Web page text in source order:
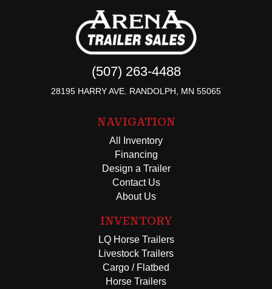
(507) 263-4488
28195 HARRY AVE. RANDOLPH, MN 55065
NAVIGATION
All Inventory
Financing
Design a Trailer
Contact Us
About Us
INVENTORY
LQ Horse Trailers
Livestock Trailers
Cargo / Flatbed
Horse Trailers